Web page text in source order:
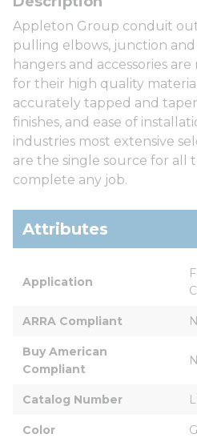
Appleton Group conduit
pulling elbows, junction and
hangers and accessories
for their high quality
accurately tapped and
finishes, and ease of
industries most extensive
are the single source for all
complete any job.
Attributes
Application
ARRA Compliant N
Buy American
Compliant
N
Catalog Number
Color